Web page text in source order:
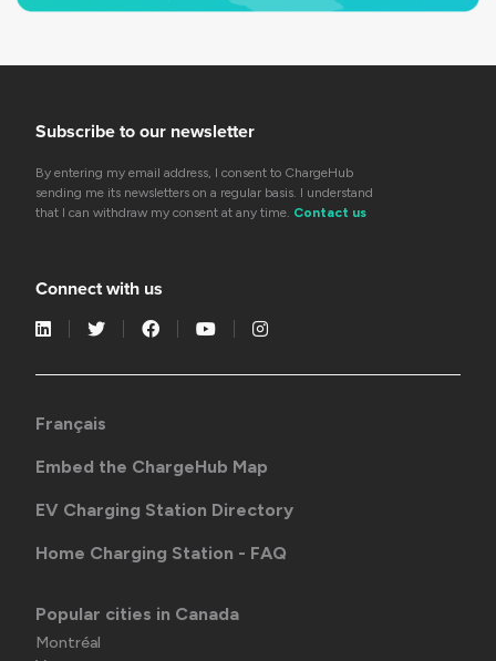
Subscribe to our newsletter
By entering my email address, I consent to ChargeHub
sending me its newsletters on a regular basis. I understand
that I can withdraw my consent at any time. Contact us
Connect with us
Français
Embed the ChargeHub Map
EV Charging Station Directory
Home Charging Station - FAQ
Popular cities in Canada
Montréal